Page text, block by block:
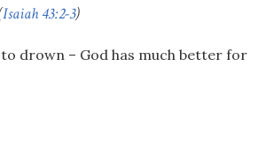
Isaiah 43:2-3)
drown – God has much better for